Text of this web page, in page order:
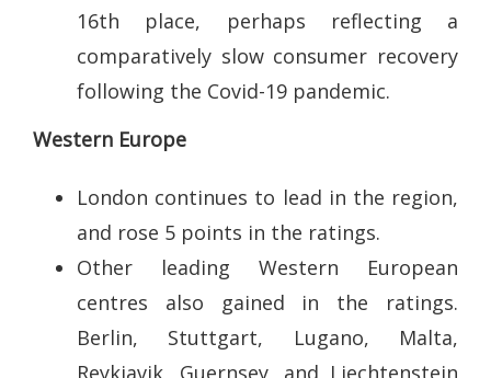
16th place, perhaps reflecting a
comparatively slow consumer recovery
following the Covid-19 pandemic.
Western Europe
London continues to lead in the region,
and rose 5 points in the ratings.
Other leading Western European
centres also gained in the ratings.
Berlin, Stuttgart, Lugano, Malta,
Reykjavik, Guernsey, and Liechtenstein